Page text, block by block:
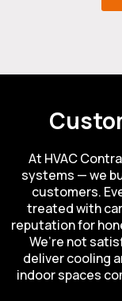
At HVAC
systems — we
customers.
treated with
reputation for
We’re not
deliver cooling
indoor spaces